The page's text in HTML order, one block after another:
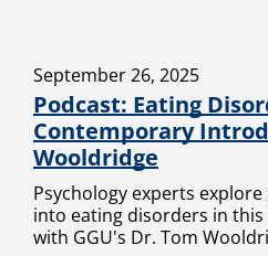
September 26, 2025
Podcast: Eating
Contemporary
Wooldridge
Psychology experts
into eating disorders in
with GGU's Dr. Tom